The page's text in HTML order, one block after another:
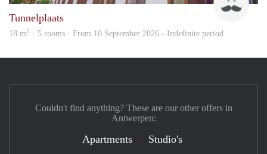
Tunnelplaats
18 m2 · 5 rooms · From 10 September 2026 - Indefinite period
Couldn't find anything? These are our other offers in
Antwerpen:
Apartments Studio's